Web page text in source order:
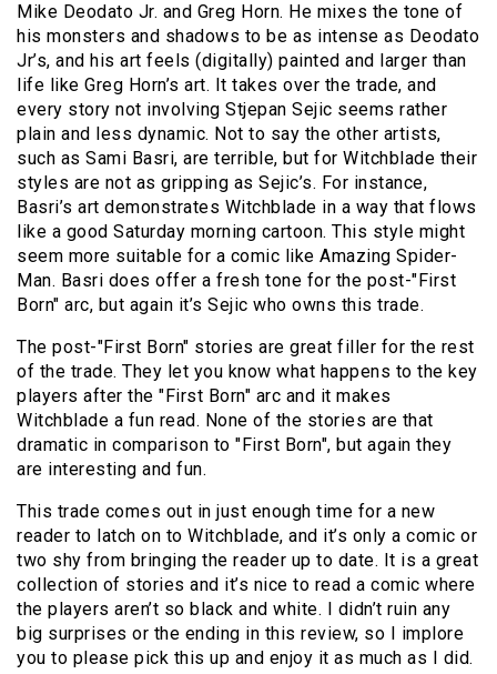
Mike Deodato Jr. and Greg Horn. He mixes the tone of
his monsters and shadows to be as intense as Deodato
Jr’s, and his art feels (digitally) painted and larger than
life like Greg Horn’s art. It takes over the trade, and
every story not involving Stjepan Sejic seems rather
plain and less dynamic. Not to say the other artists,
such as Sami Basri, are terrible, but for Witchblade their
styles are not as gripping as Sejic’s. For instance,
Basri’s art demonstrates Witchblade in a way that flows
like a good Saturday morning cartoon. This style might
seem more suitable for a comic like Amazing Spider-
Man. Basri does offer a fresh tone for the post-"First
Born" arc, but again it’s Sejic who owns this trade.
The post-"First Born" stories are great filler for the rest
of the trade. They let you know what happens to the key
players after the "First Born" arc and it makes
Witchblade a fun read. None of the stories are that
dramatic in comparison to "First Born", but again they
are interesting and fun.
This trade comes out in just enough time for a new
reader to latch on to Witchblade, and it’s only a comic or
two shy from bringing the reader up to date. It is a great
collection of stories and it’s nice to read a comic where
the players aren’t so black and white. I didn’t ruin any
big surprises or the ending in this review, so I implore
you to please pick this up and enjoy it as much as I did.